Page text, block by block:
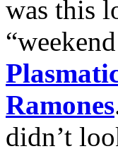
was this
Ramones
didn’t